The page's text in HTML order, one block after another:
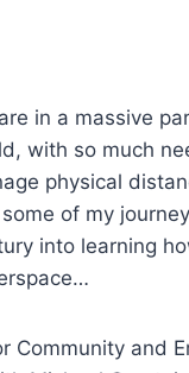
in a massive
with so much
physical
of my
into learning
Community and